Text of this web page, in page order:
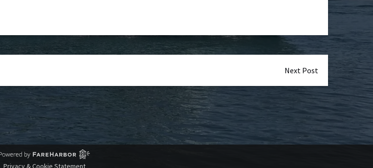
Next Post
Privacy & Cookie Statement